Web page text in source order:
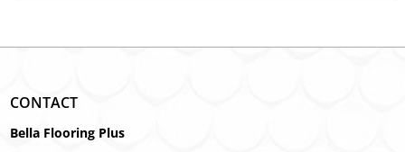
CONTACT
Bella Flooring Plus